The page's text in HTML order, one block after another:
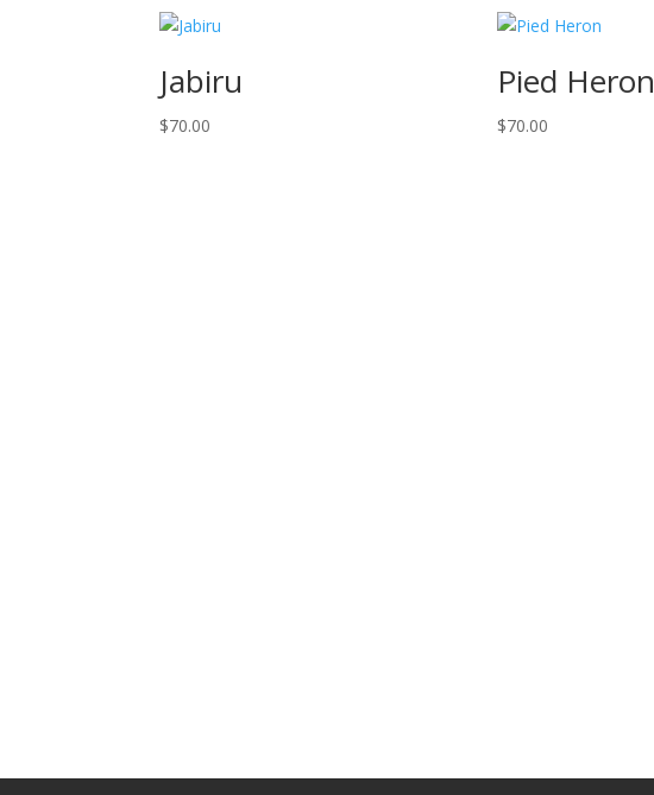
Jabiru
$70.00
Pied Heron
$70.00